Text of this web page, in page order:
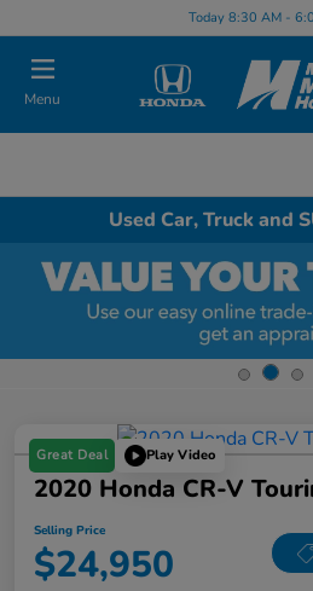
Today 8:30 AM -
Menu
Used Car, Truck and
Great Deal Play Video
2020 Honda CR-V
Selling Price
$24,950